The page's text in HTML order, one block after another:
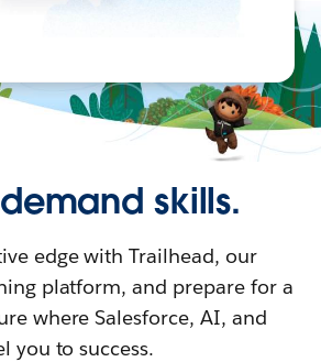
skills.
edge with Trailhead, our
platform, and prepare for a
where Salesforce, AI, and
you to success.